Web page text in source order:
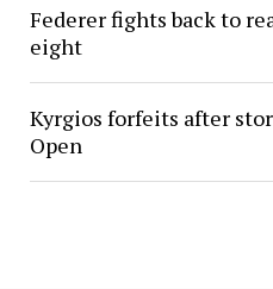
Federer fights back to
eight
Kyrgios forfeits after
Open